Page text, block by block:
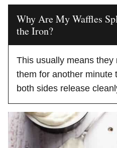
Why Are My Waffles
the Iron?
This usually means
them for another minute
both sides release